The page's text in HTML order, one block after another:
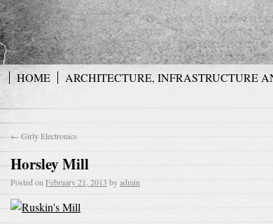
HOME ARCHITECTURE, INFRASTRUCTURE
← Girly Electronics
Horsley Mill
Posted on February 21, 2013 byadmin